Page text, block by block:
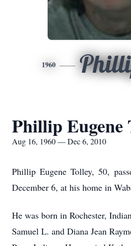
1960
Phillip Eugene
Aug 16, 1960 — Dec 6, 2010
Phillip Eugene Tolley, 50,
December 6, at his home in
He was born in Rochester,
Samuel L. and Diana Jean